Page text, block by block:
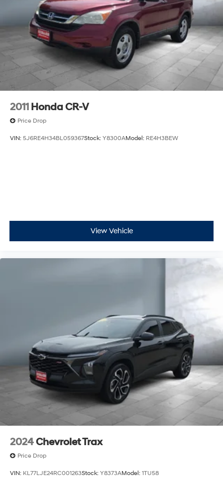
premium audio, navigation, HD Surround Vision,
Automatic Parking Assist, Remote Start, Wireless
Charging, and multiple LPO (accessory) liners for
protectio
2011 Honda CR-V
Price Drop
VIN: 5J6RE4H34BL059367Stock: Y8300AModel: RE4H3BEW
View Vehicle
2024Chevrolet Trax
Price Drop
VIN: KL77LJE24RC001263Stock: Y8373AModel: 1TU58